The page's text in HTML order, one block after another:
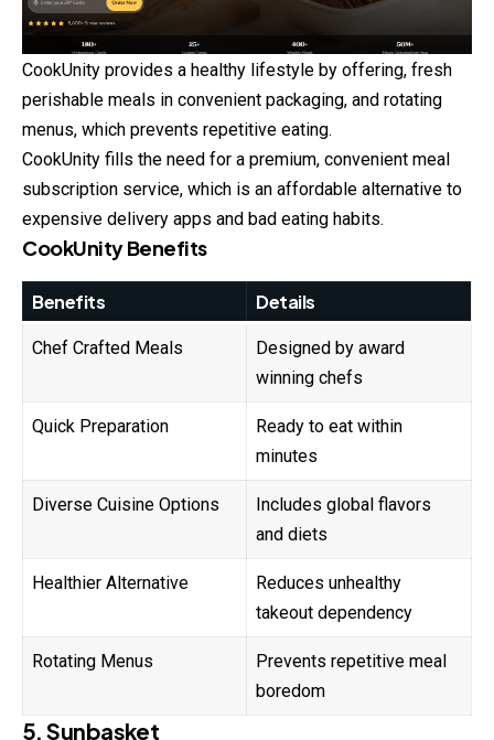
CookUnity provides a healthy lifestyle by offering, fresh
perishable meals in convenient packaging, and rotating
menus, which prevents repetitive eating.
CookUnity fills the need for a premium, convenient meal
subscription service, which is an affordable alternative to
expensive delivery apps and bad eating habits.
CookUnity Benefits
Benefits Details
Chef Crafted Meals
Designed by award
winning chefs
Quick Preparation
Ready to eat within
minutes
Diverse Cuisine Options
Includes global flavors
and diets
Healthier Alternative
Reduces unhealthy
takeout dependency
Rotating Menus
Prevents repetitive meal
boredom
5. Sunbasket